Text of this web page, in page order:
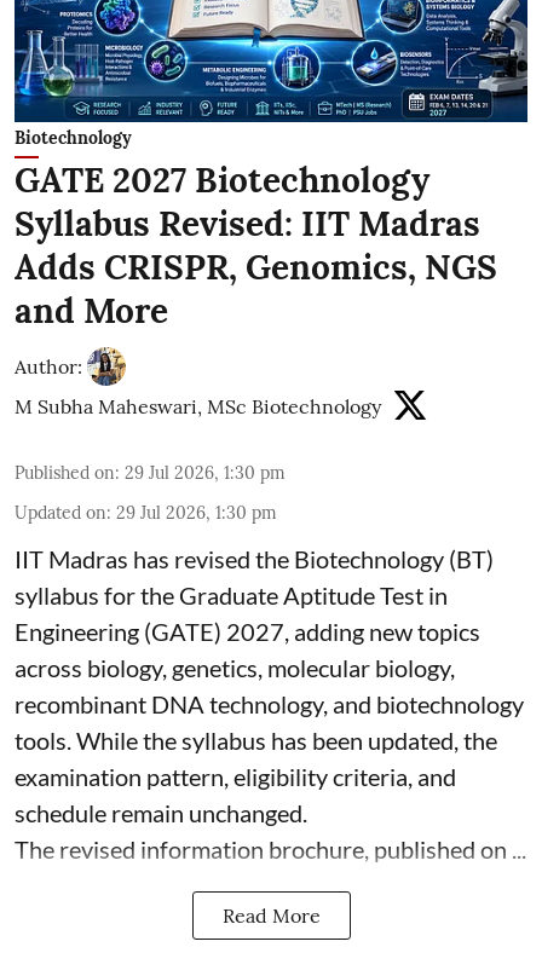
Biotechnology
GATE 2027 Biotechnology
Syllabus Revised: IIT Madras
Adds CRISPR, Genomics, NGS
and More
Author:
M Subha Maheswari, MSc Biotechnology
Published on: 29 Jul 2026, 1:30 pm
Updated on: 29 Jul 2026, 1:30 pm
IIT Madras has revised the Biotechnology (BT)
syllabus for the Graduate Aptitude Test in
Engineering (GATE) 2027, adding new topics
across biology, genetics, molecular biology,
recombinant DNA technology, and biotechnology
tools. While the syllabus has been updated, the
examination pattern, eligibility criteria, and
schedule remain unchanged.
The revised information brochure, published on ...
Read More